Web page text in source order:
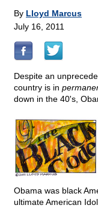
By Lloyd Marcus
July 16, 2011
Despite an
country is in
down in the 40's,
Obama was black
ultimate American Idol.